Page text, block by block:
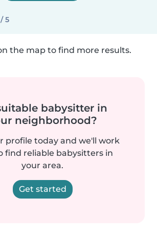
5
the map to find more results.
babysitter in
neighborhood?
profile today and we'll work
find reliable babysitters in
your area.
Get started